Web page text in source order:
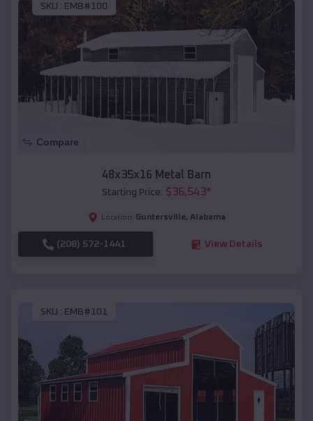
SKU : EMB#100
Compare
48x35x16 Metal Barn
Starting Price: $36,543*
Location: Guntersville, Alabama
(208) 572-1441 View Details
SKU : EMB#101